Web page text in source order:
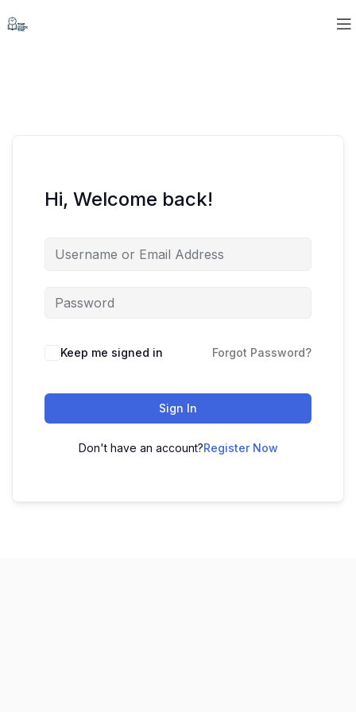
Hi, Welcome back!
Keep me signed in Forgot Password?
Sign In
Don't have an account?Register Now